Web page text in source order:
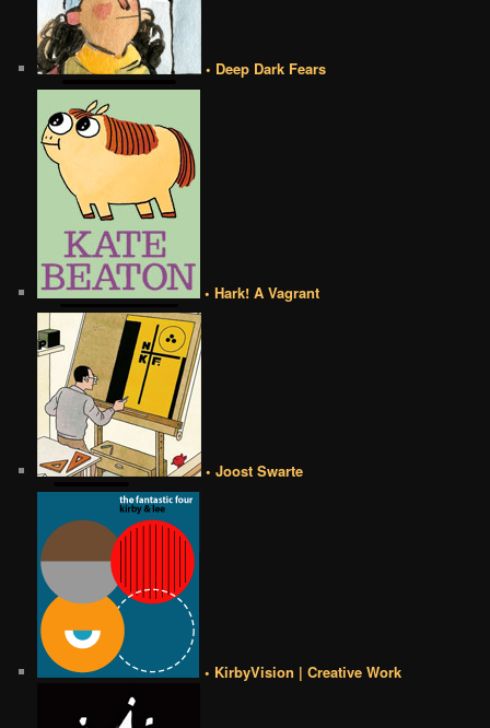
• Deep Dark Fears
• Hark! A Vagrant
• Joost Swarte
• KirbyVision | Creative Work